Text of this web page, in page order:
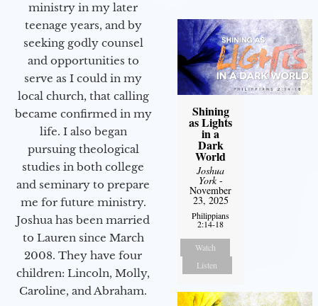
ministry in my later
teenage years, and by
seeking godly counsel
and opportunities to
serve as I could in my
local church, that calling
became confirmed in my
life. I also began
pursuing theological
studies in both college
and seminary to prepare
me for future ministry.​
Joshua has been married
to Lauren since March
2008. They have four
children: Lincoln, Molly,
Caroline, and Abraham.
Shining
as Lights
in a
Dark
World
Joshua
York-
November
23, 2025
Philippians
2:14-18
Watch
Listen